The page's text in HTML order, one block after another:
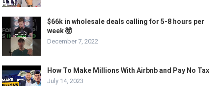
$66k in wholesale deals calling for 5-8 hours per
week 🤯
December 7, 2022
How To Make Millions With Airbnb and Pay No Tax
July 14, 2023